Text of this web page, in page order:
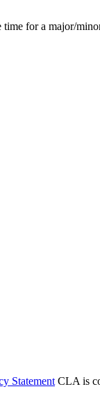
for a major/
Statement CLA is